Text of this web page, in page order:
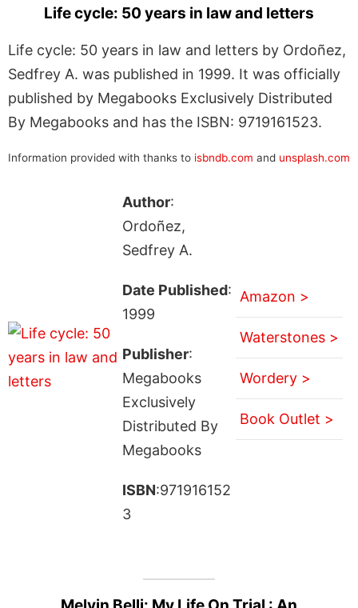
Life cycle: 50 years in law and letters
Life cycle: 50 years in law and letters by Ordoñez,
Sedfrey A. was published in 1999. It was officially
published by Megabooks Exclusively Distributed
By Megabooks and has the ISBN: 9719161523.
Information provided with thanks to isbndb.com and unsplash.com
Author:
Ordoñez,
Sedfrey A.
Date Published:
1999
Publisher:
Megabooks
Exclusively
Distributed By
Megabooks
ISBN:971916152
3
Amazon >
Waterstones >
Wordery >
Book Outlet >